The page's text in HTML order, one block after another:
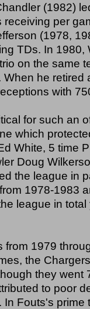
(1982)
per
(1978,
TDs. In 1980,
on the same
he retired
with
for such an
which
White, 5 time
Doug
the league in
1978-1983
league in
from 1979
the
they went
to poor
In Fouts's prime